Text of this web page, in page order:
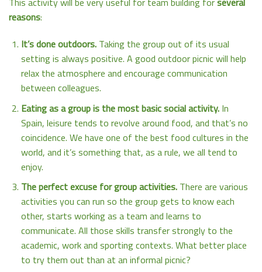
reasons:
It’s done outdoors.Taking the group out of its usual
setting is always positive. A good outdoor picnic will help
relax the atmosphere and encourage communication
between colleagues.
Eating as a group is the most basic social activity.In
Spain, leisure tends to revolve around food, and that’s no
coincidence. We have one of the best food cultures in the
world, and it’s something that, as a rule, we all tend to
enjoy.
The perfect excuse for group activities.There are various
activities you can run so the group gets to know each
other, starts working as a team and learns to
communicate. All those skills transfer strongly to the
academic, work and sporting contexts. What better place
to try them out than at an informal picnic?